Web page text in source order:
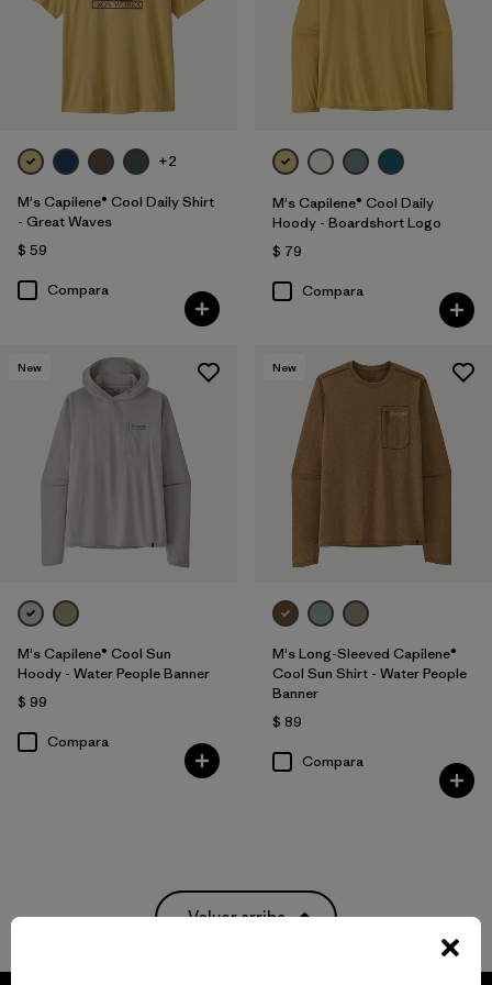
+2
M's Capilene® Cool Daily Shirt
- Great Waves
$ 59
Compara
M's Capilene® Cool Daily
Hoody - Boardshort Logo
$ 79
Compara
New
M's Capilene® Cool Sun
Hoody - Water People Banner
$ 99
Compara
New
M's Long-Sleeved Capilene®
Cool Sun Shirt - Water People
Banner
$ 89
Compara
Volver arriba